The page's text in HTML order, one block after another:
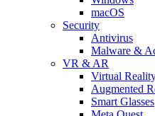
macOS
Security
Antivirus
Malware &
VR & AR
Virtual
Augmented
Smart Glasses